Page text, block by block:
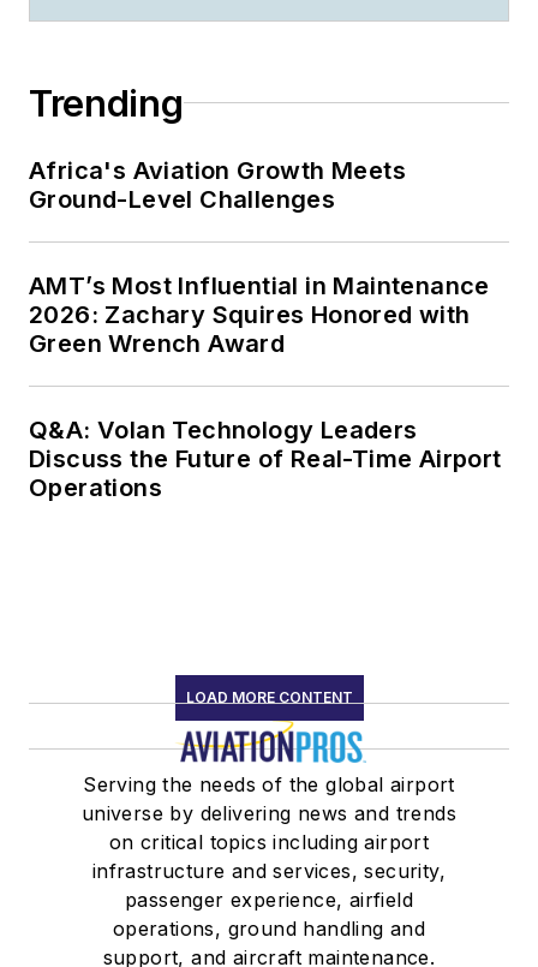
Trending
Africa's Aviation Growth Meets
Ground-Level Challenges
AMT’s Most Influential in Maintenance
2026: Zachary Squires Honored with
Green Wrench Award
Q&A: Volan Technology Leaders
Discuss the Future of Real-Time Airport
Operations
LOAD MORE CONTENT
Serving the needs of the global airport
universe by delivering news and trends
on critical topics including airport
infrastructure and services, security,
passenger experience, airfield
operations, ground handling and
support, and aircraft maintenance.